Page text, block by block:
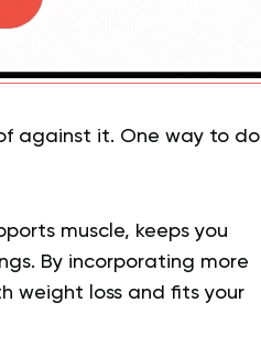
against it. One way to do
muscle, keeps you
By incorporating more
weight loss and fits your